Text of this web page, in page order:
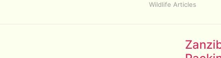
Wildlife Articles